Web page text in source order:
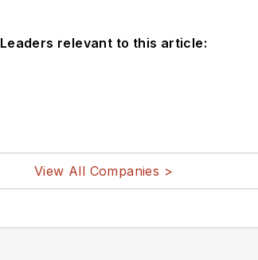
Leaders relevant to this article:
View All Companies >